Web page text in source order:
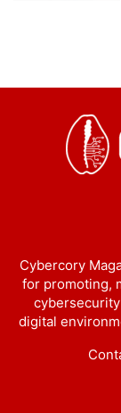
Cybercory
for promoting,
digital